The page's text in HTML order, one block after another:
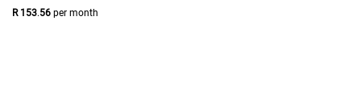
R 153.56 per month